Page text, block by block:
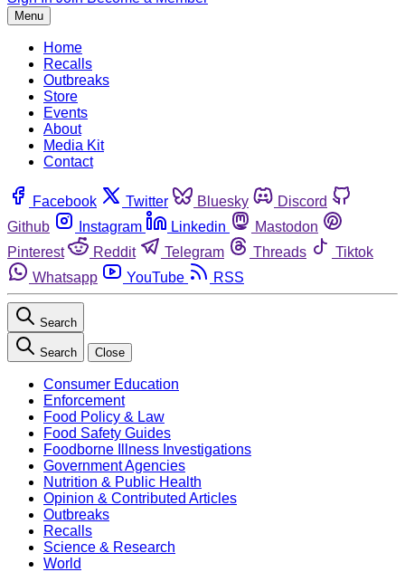
Menu
Home
Recalls
Outbreaks
Store
Events
About
Media Kit
Contact
Facebook Twitter Bluesky
Discord
Github
Instagram Linkedin
Mastodon
Pinterest
Reddit Telegram Threads
Tiktok
Whatsapp
YouTube RSS
Search
Search Close
Consumer Education
Enforcement
Food Policy & Law
Food Safety Guides
Foodborne Illness Investigations
Government Agencies
Nutrition & Public Health
Opinion & Contributed Articles
Outbreaks
Recalls
Science & Research
World